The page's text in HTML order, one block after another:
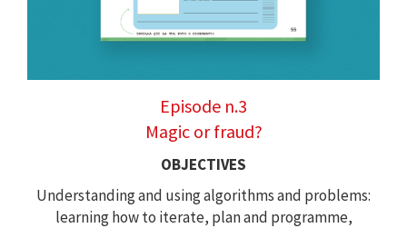
Episode n.3
Magic or fraud?
OBJECTIVES
Understanding and using algorithms and problems:
learning how to iterate, plan and programme,